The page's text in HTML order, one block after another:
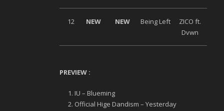
12 NEW NEW Being Left
ZICO ft.
Dvwn
PREVIEW :
IU – Blueming
Official Hige Dandism – Yesterday